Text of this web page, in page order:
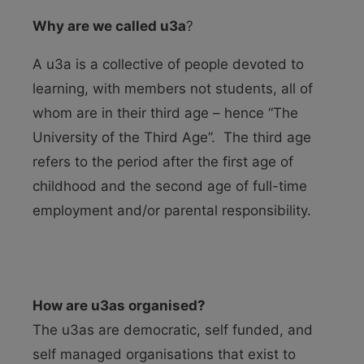
Why are we called u3a?
A u3a is a collective of people devoted to
learning, with members not students, all of
whom are in their third age – hence “The
University of the Third Age”. The third age
refers to the period after the first age of
childhood and the second age of full-time
employment and/or parental responsibility.
How are u3as organised?
The u3as are democratic, self funded, and
self managed organisations that exist to